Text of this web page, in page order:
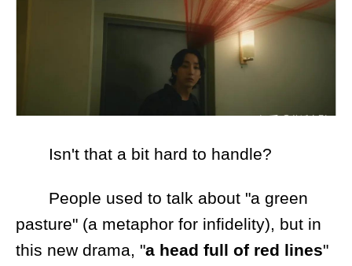
Isn't that a bit hard to handle?
People used to talk about "a green
pasture" (a metaphor for infidelity), but in
this new drama, "a head full of red lines"